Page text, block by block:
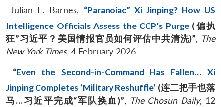
Julian E. Barnes, “Paranoiac” Xi Jinping? How US
Intelligence Officials Assess the CCP’s Purge(偏执
狂”习近平？美国情报官员如何评估中共清洗)”, The
New York Times, 4 February 2026.
“Even the Second-in-Command Has Fallen… Xi
Jinping Completes ‘Military Reshuffle’ (连二把手也落
马…习近平完成“军队换血 )”, The Chosun Daily, 12